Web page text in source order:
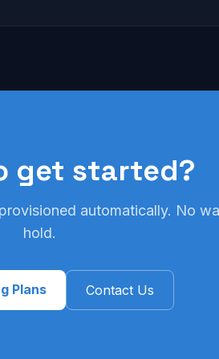
get started?
automatically. No
hold.
Plans Contact Us